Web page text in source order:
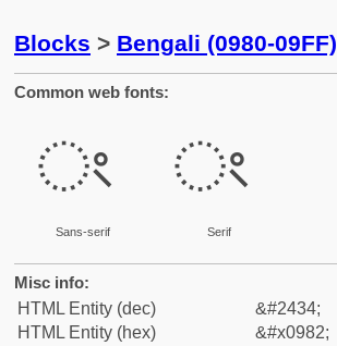
Blocks > Bengali (0980-09FF)
Common web fonts:
ং
Sans-serif
ং
Serif
Misc info:
HTML Entity (dec)
&#2434;
HTML Entity (hex)
&#x0982;